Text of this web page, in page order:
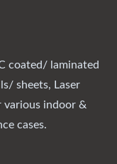
coated/ laminated
sheets, Laser
various indoor &
cases.